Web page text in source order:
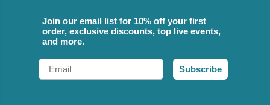
Join our email list for 10% off your first
order, exclusive discounts, top live events,
and more.
Email
Subscribe